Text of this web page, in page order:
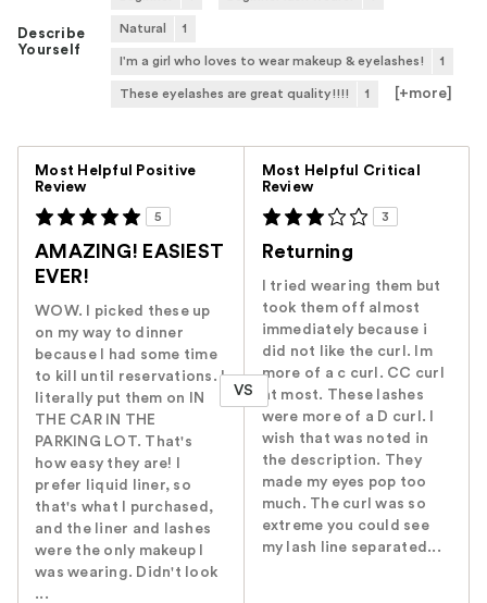
Describe
Yourself
Natural 1
I'm a girl who loves to wear makeup & eyelashes! 1
These eyelashes are great quality!!!! 1 [+more]
Most Helpful Positive
Review
5
AMAZING! EASIEST
EVER!
WOW. I picked these up
on my way to dinner
because I had some time
to kill until reservations. I
literally put them on IN
THE CAR IN THE
PARKING LOT. That's
how easy they are! I
prefer liquid liner, so
that's what I purchased,
and the liner and lashes
were the only makeup I
was wearing. Didn't look
...
VS
Most Helpful Critical
Review
3
Returning
I tried wearing them but
took them off almost
immediately because i
did not like the curl. Im
more of a c curl. CC curl
at most. These lashes
were more of a D curl. I
wish that was noted in
the description. They
made my eyes pop too
much. The curl was so
extreme you could see
my lash line separated...